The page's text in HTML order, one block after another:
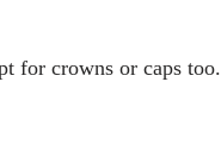
for crowns or caps too.